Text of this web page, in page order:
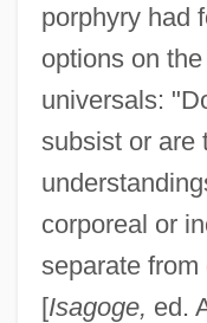
porphyry had
options on
universals:
subsist or are
corporeal or
separate
[Isagoge, ed.